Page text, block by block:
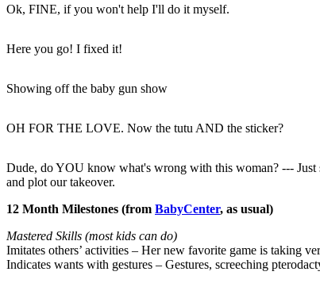
Ok, FINE, if you won't help I'll do it myself.
Here you go! I fixed it!
Showing off the baby gun show
OH FOR THE LOVE. Now the tutu AND the sticker?
Dude, do YOU know what's wrong with this woman? --- Just
and plot our takeover.
12 Month Milestones (from BabyCenter, as usual)
Mastered Skills (most kids can do)
Imitates others’ activities – Her new favorite game is taking
Indicates wants with gestures – Gestures, screeching